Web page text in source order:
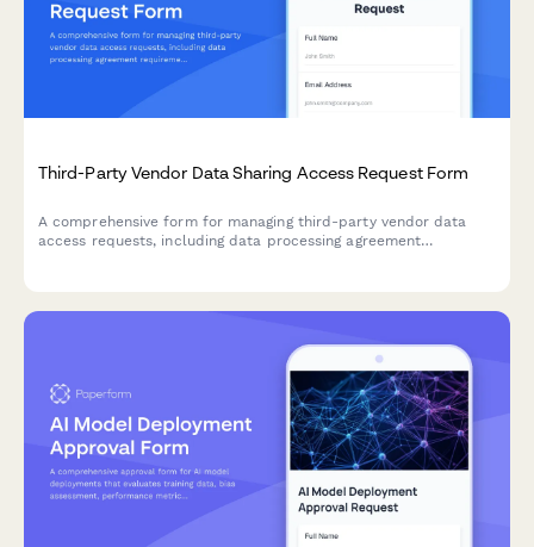
Third-Party Vendor Data Sharing Access Request Form
A comprehensive form for managing third-party vendor data
access requests, including data processing agreement